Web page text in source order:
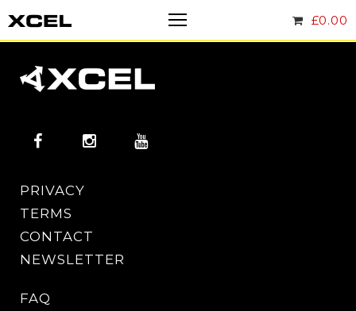
£0.00
PRIVACY
TERMS
CONTACT
NEWSLETTER
FAQ